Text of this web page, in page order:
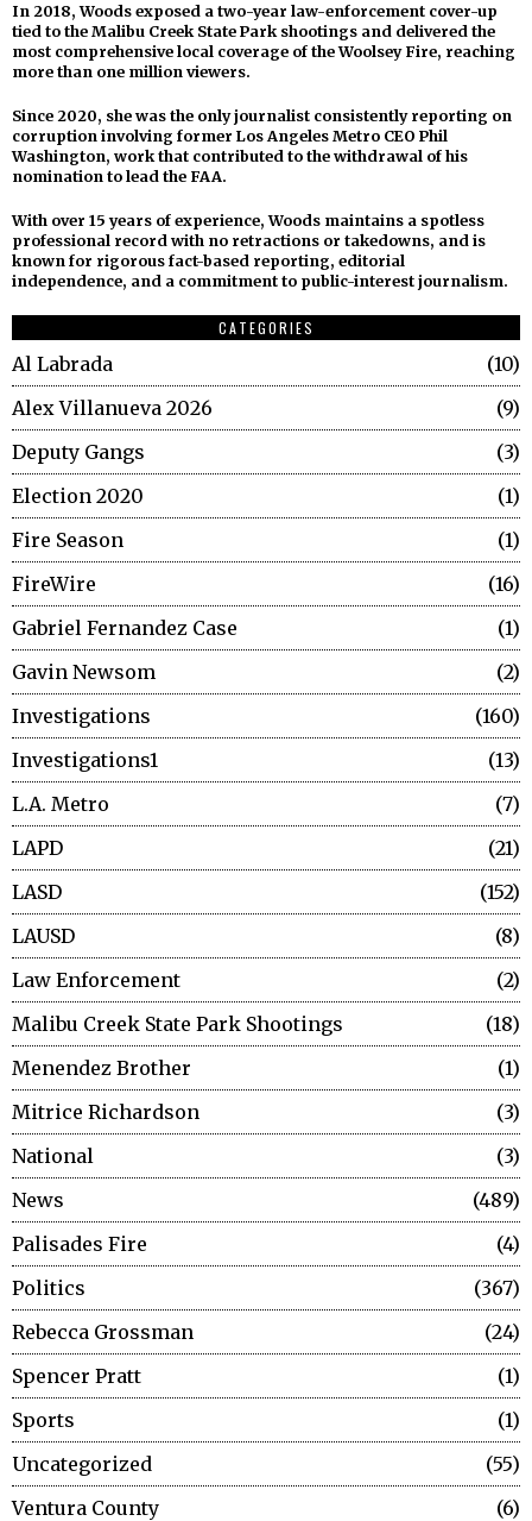
In 2018, Woods exposed a two-year law-enforcement cover-up
tied to the Malibu Creek State Park shootings and delivered the
most comprehensive local coverage of the Woolsey Fire, reaching
more than one million viewers.
Since 2020, she was the only journalist consistently reporting on
corruption involving former Los Angeles Metro CEO Phil
Washington, work that contributed to the withdrawal of his
nomination to lead the FAA.
With over 15 years of experience, Woods maintains a spotless
professional record with no retractions or takedowns, and is
known for rigorous fact-based reporting, editorial
independence, and a commitment to public-interest journalism.
CATEGORIES
Al Labrada
10
Alex Villanueva 2026
9
Deputy Gangs
3
Election 2020
1
Fire Season
1
FireWire
16
Gabriel Fernandez Case
1
Gavin Newsom
2
Investigations
160
Investigations1
13
L.A. Metro
7
LAPD
21
LASD
152
LAUSD
8
Law Enforcement
2
Malibu Creek State Park Shootings
18
Menendez Brother
1
Mitrice Richardson
3
National
3
News
489
Palisades Fire
4
Politics
367
Rebecca Grossman
24
Spencer Pratt
1
Sports
1
Uncategorized
55
Ventura County
6